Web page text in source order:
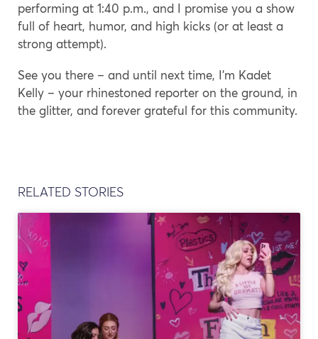
performing at 1:40 p.m., and I promise you a show
full of heart, humor, and high kicks (or at least a
strong attempt).
See you there – and until next time, I’m Kadet
Kelly – your rhinestoned reporter on the ground, in
the glitter, and forever grateful for this community.
RELATED STORIES